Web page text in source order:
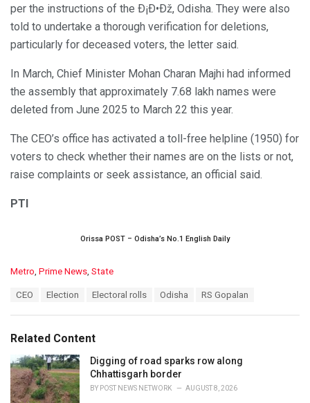
per the instructions of the Ð¡Ð•Ðž, Odisha. They were also
told to undertake a thorough verification for deletions,
particularly for deceased voters, the letter said.
In March, Chief Minister Mohan Charan Majhi had informed
the assembly that approximately 7.68 lakh names were
deleted from June 2025 to March 22 this year.
The CEO’s office has activated a toll-free helpline (1950) for
voters to check whether their names are on the lists or not,
raise complaints or seek assistance, an official said.
PTI
Orissa POST – Odisha’s No.1 English Daily
C
o
r
e
s
:
Metro, Prime News, State
:
CEO Election Electoral rolls Odisha RS Gopalan
Related Content
Digging of road sparks row along
Chhattisgarh border
BY POST NEWS NETWORK AUGUST 8, 2026